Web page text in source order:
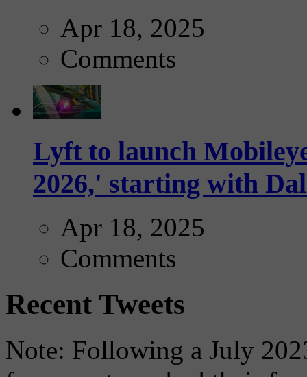
Apr 18, 2025
Comments
Lyft to launch
2026,' starting with
Apr 18, 2025
Comments
Recent Tweets
Note: Following a July